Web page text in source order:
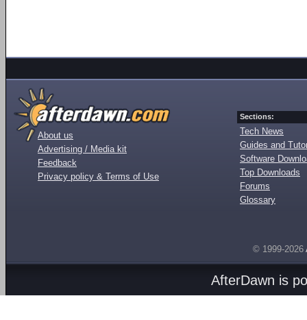
About us
Advertising / Media kit
Feedback
Privacy policy & Terms of Use
Sections:
Tech News
Guides and
Software
Top Downloads
Forums
Glossary
© 1999-2026
AfterDawn is